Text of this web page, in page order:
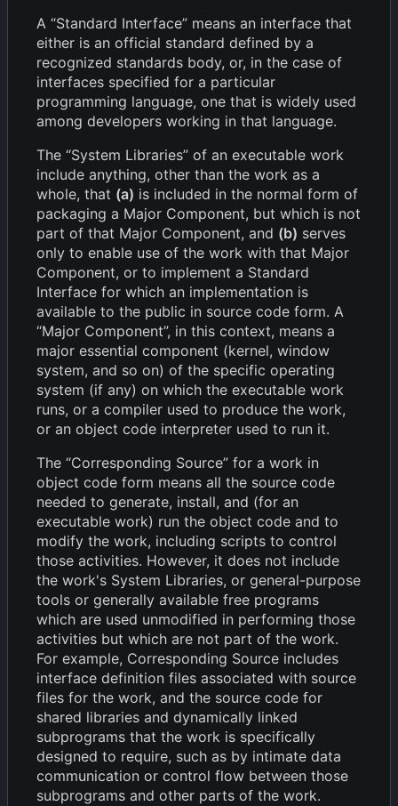
A “Standard Interface” means an interface that
either is an official standard defined by a
recognized standards body, or, in the case of
interfaces specified for a particular
programming language, one that is widely used
among developers working in that language.
The “System Libraries” of an executable work
include anything, other than the work as a
whole, that (a) is included in the normal form of
packaging a Major Component, but which is not
part of that Major Component, and (b) serves
only to enable use of the work with that Major
Component, or to implement a Standard
Interface for which an implementation is
available to the public in source code form. A
“Major Component”, in this context, means a
major essential component (kernel, window
system, and so on) of the specific operating
system (if any) on which the executable work
runs, or a compiler used to produce the work,
or an object code interpreter used to run it.
The “Corresponding Source” for a work in
object code form means all the source code
needed to generate, install, and (for an
executable work) run the object code and to
modify the work, including scripts to control
those activities. However, it does not include
the work's System Libraries, or general-purpose
tools or generally available free programs
which are used unmodified in performing those
activities but which are not part of the work.
For example, Corresponding Source includes
interface definition files associated with source
files for the work, and the source code for
shared libraries and dynamically linked
subprograms that the work is specifically
designed to require, such as by intimate data
communication or control flow between those
subprograms and other parts of the work.